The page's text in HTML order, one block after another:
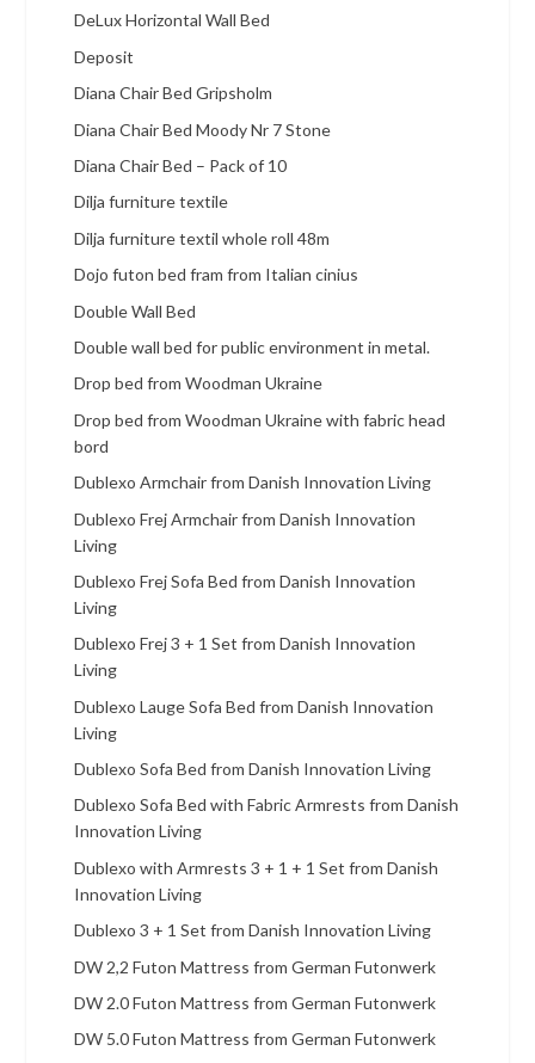
DeLux Horizontal Wall Bed
Deposit
Diana Chair Bed Gripsholm
Diana Chair Bed Moody Nr 7 Stone
Diana Chair Bed – Pack of 10
Dilja furniture textile
Dilja furniture textil whole roll 48m
Dojo futon bed fram from Italian cinius
Double Wall Bed
Double wall bed for public environment in metal.
Drop bed from Woodman Ukraine
Drop bed from Woodman Ukraine with fabric head
bord
Dublexo Armchair from Danish Innovation Living
Dublexo Frej Armchair from Danish Innovation
Living
Dublexo Frej Sofa Bed from Danish Innovation
Living
Dublexo Frej 3 + 1 Set from Danish Innovation
Living
Dublexo Lauge Sofa Bed from Danish Innovation
Living
Dublexo Sofa Bed from Danish Innovation Living
Dublexo Sofa Bed with Fabric Armrests from Danish
Innovation Living
Dublexo with Armrests 3 + 1 + 1 Set from Danish
Innovation Living
Dublexo 3 + 1 Set from Danish Innovation Living
DW 2,2 Futon Mattress from German Futonwerk
DW 2.0 Futon Mattress from German Futonwerk
DW 5.0 Futon Mattress from German Futonwerk